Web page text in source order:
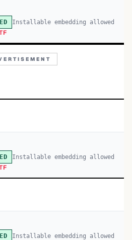
Installable embedding allowed
Installable embedding allowed
Installable embedding allowed